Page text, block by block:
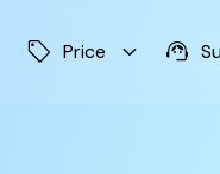
sell Price keyboard_arrow_down support_agent